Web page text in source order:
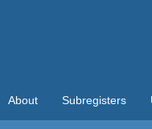
About Subregisters